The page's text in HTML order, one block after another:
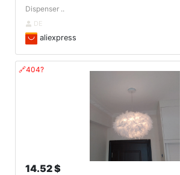
Dispenser ..
DE
aliexpress
🔗404?
14.52 $